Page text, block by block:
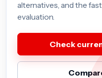
alternatives, and the
evaluation.
Check